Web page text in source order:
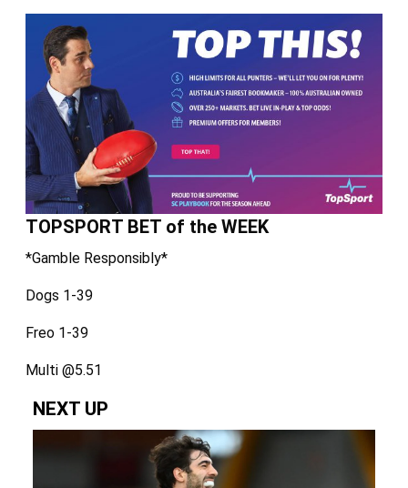
TOPSPORT BET of the WEEK
*Gamble Responsibly*
Dogs 1-39
Freo 1-39
Multi @5.51
NEXT UP